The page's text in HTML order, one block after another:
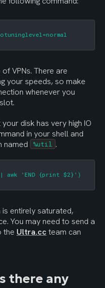
VPNs. There are
your speeds, so make
whenever you
disk has very high IO
in your shell and
named
%util .
awk 'END {print $2}')
is entirely saturated,
You may need to send a
the Ultra.cc team can
there any